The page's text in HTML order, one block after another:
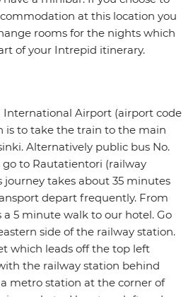
at this location you
rooms for the nights which
of your Intrepid itinerary.
International Airport (airport code
is to take the train to the main
Alternatively public bus No.
go to Rautatientori (railway
journey takes about 35 minutes
depart frequently. From
5 minute walk to our hotel. Go
side of the railway station.
which leads off the top left
the railway station behind
metro station at the corner of